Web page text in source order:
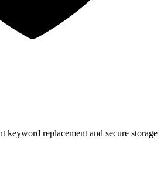
keyword replacement and secure storage